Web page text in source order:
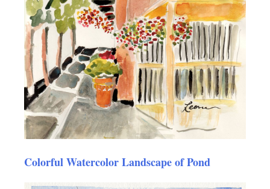
Colorful Watercolor Landscape of Pond